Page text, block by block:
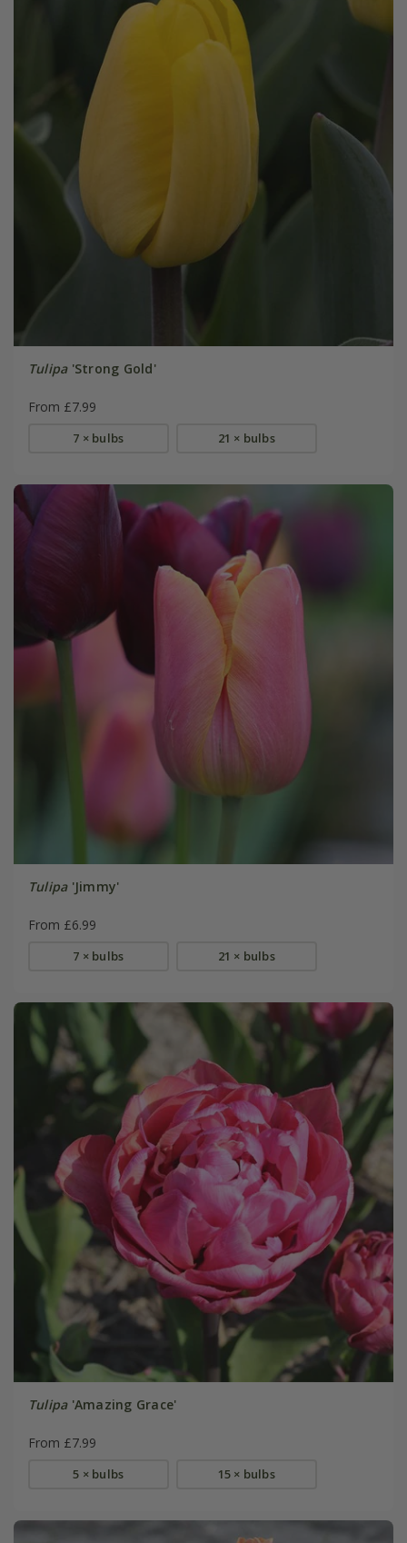
Tulipa'Strong Gold'
From £7.99
7 × bulbs 21 × bulbs
Tulipa'Jimmy'
From £6.99
7 × bulbs 21 × bulbs
Tulipa'Amazing Grace'
From £7.99
5 × bulbs 15 × bulbs